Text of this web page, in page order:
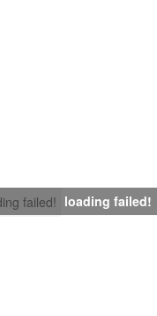
failed! loading failed!